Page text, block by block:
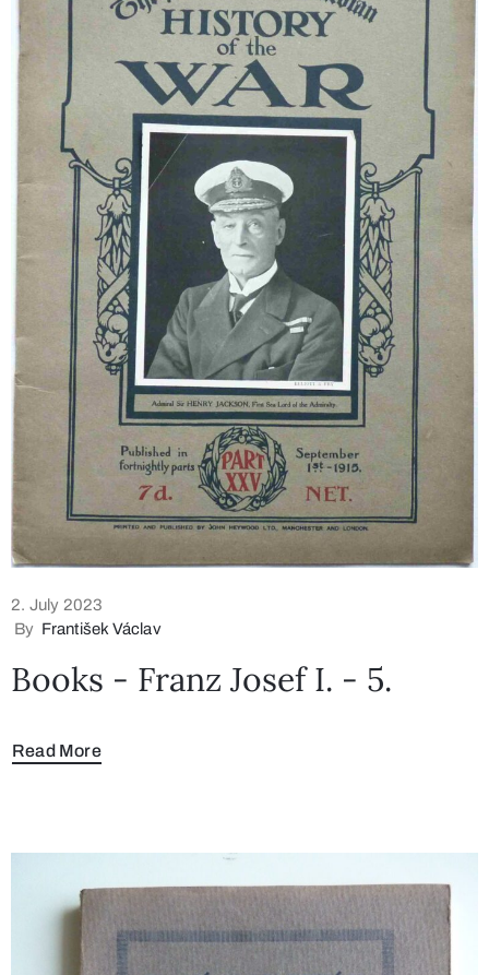
2. July 2023
By František Václav
Books - Franz Josef I. - 5.
Read More